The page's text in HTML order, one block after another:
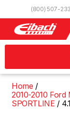
(800) 507-
Home
2010-2010 Ford
SPORTLINE